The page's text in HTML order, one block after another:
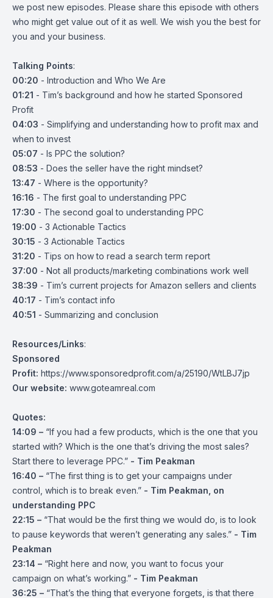
we post new episodes. Please share this episode with others
who might get value out of it as well. We wish you the best for
you and your business.
Talking Points:
00:20 - Introduction and Who We Are
01:21 - Tim’s background and how he started Sponsored
Profit
04:03 - Simplifying and understanding how to profit max and
when to invest
05:07 - Is PPC the solution?
08:53 - Does the seller have the right mindset?
13:47 - Where is the opportunity?
16:16 - The first goal to understanding PPC
17:30 - The second goal to understanding PPC
19:00 - 3 Actionable Tactics
30:15 - 3 Actionable Tactics
31:20 - Tips on how to read a search term report
37:00 - Not all products/marketing combinations work well
38:39 - Tim’s current projects for Amazon sellers and clients
40:17 - Tim’s contact info
40:51 - Summarizing and conclusion
Resources/Links:
Sponsored
Profit: https://www.sponsoredprofit.com/a/25190/WtLBJ7jp
Our website: www.goteamreal.com
Quotes:
14:09 – “If you had a few products, which is the one that you
started with? Which is the one that’s driving the most sales?
Start there to leverage PPC.” - Tim Peakman
16:40 – “The first thing is to get your campaigns under
control, which is to break even.” - Tim Peakman, on
understanding PPC
22:15 – “That would be the first thing we would do, is to look
to pause keywords that weren’t generating any sales.” - Tim
Peakman
23:14 – “Right here and now, you want to focus your
campaign on what’s working.” - Tim Peakman
36:25 – “That’s the thing that everyone forgets, is that there